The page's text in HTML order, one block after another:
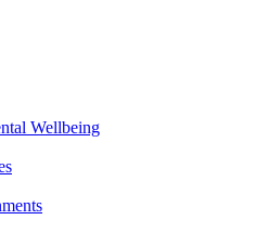
Wellbeing